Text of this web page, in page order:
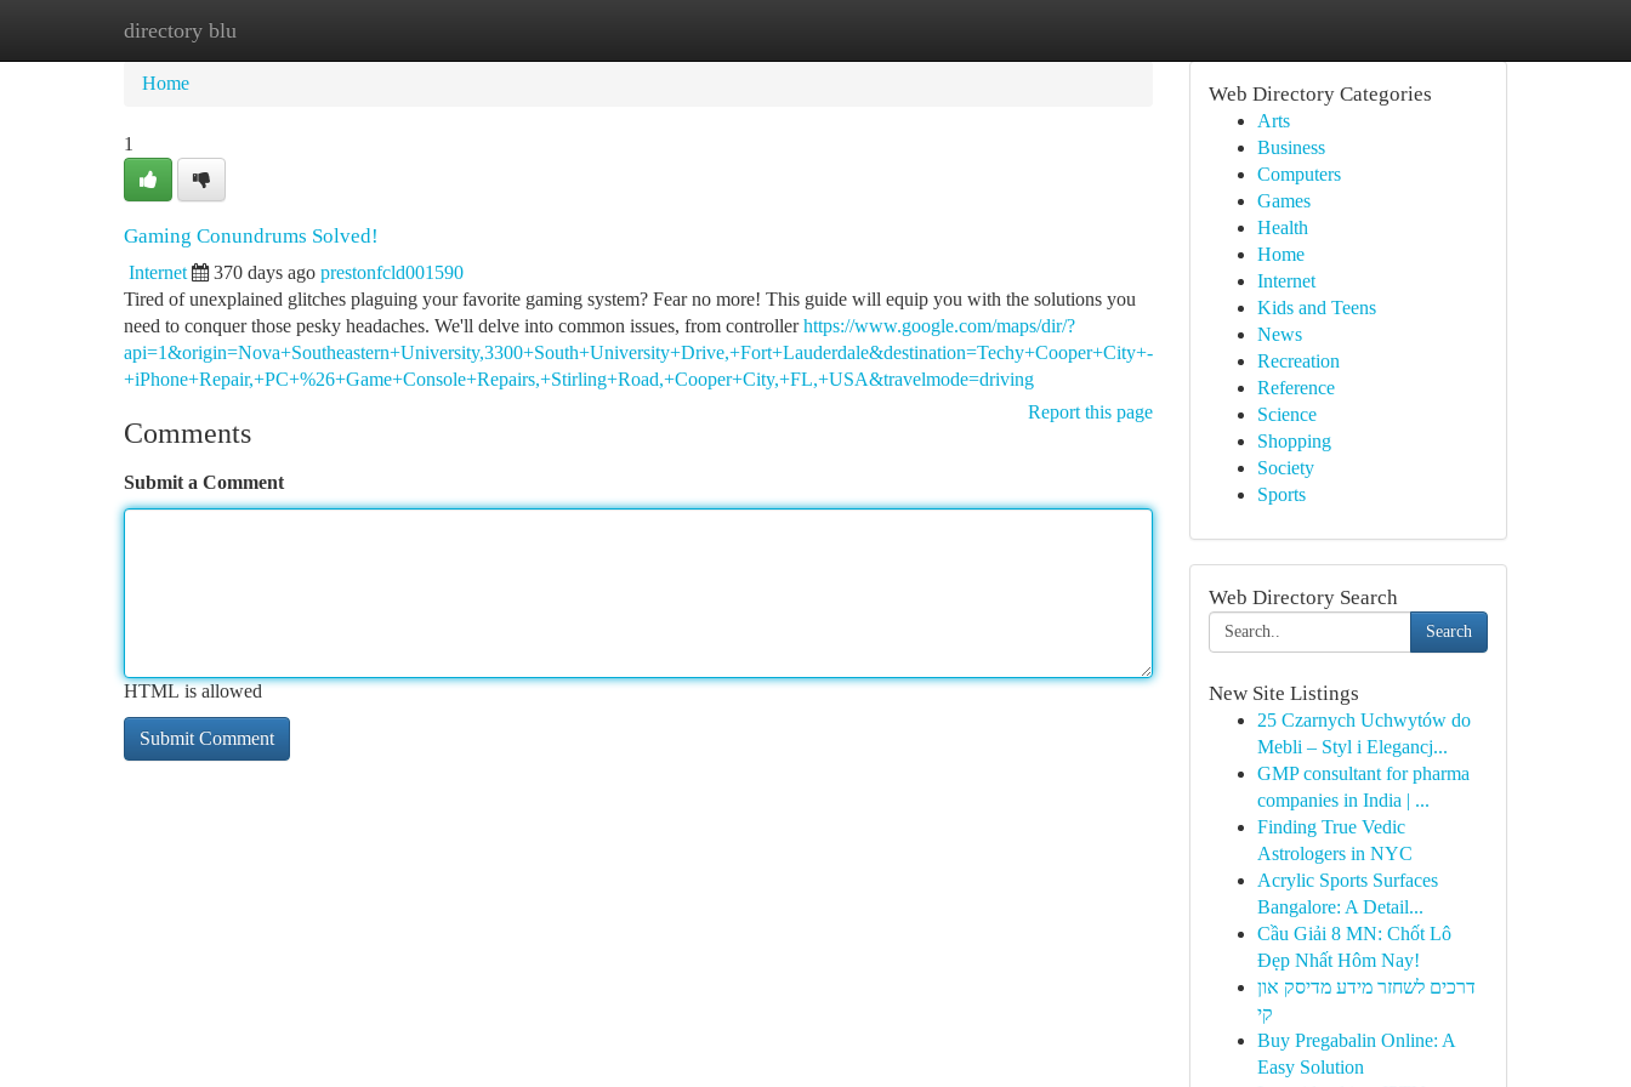
directory blu
Home
Home
1
Gaming Conundrums Solved!
Internet 370 days ago prestonfcld001590
Tired of unexplained glitches plaguing your favorite gaming system? Fear no more! This guide will equip you with the solutions you
need to conquer those pesky headaches. We'll delve into common issues, from controllerhttps://www.google.com/maps/dir/?
api=1&origin=Nova+Southeastern+University,3300+South+University+Drive,+Fort+Lauderdale&destination=Techy+Cooper+City+-
+iPhone+Repair,+PC+%26+Game+Console+Repairs,+Stirling+Road,+Cooper+City,+FL,+USA&travelmode=driving
Report this page
Comments
Submit a Comment
HTML is allowed
Web Directory Categories
Arts
Business
Computers
Games
Health
Home
Internet
Kids and Teens
News
Recreation
Reference
Science
Shopping
Society
Sports
Web Directory Search
Search
New Site Listings
25 Czarnych Uchwytów do
Mebli – Styl i Elegancj...
GMP consultant for pharma
companies in India | ...
Finding True Vedic
Astrologers in NYC
Acrylic Sports Surfaces
Bangalore: A Detail...
Cầu Giải 8 MN: Chốt Lô
Đẹp Nhất Hôm Nay!
דרכים לשחזר מידע מדיסק און
קי
Buy Pregabalin Online: A
Easy Solution